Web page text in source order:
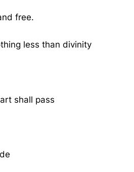
free.
less than divinity
shall pass